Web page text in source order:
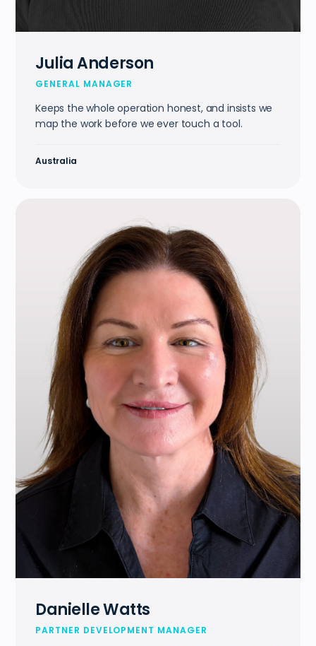
Julia Anderson
GENERAL MANAGER
Keeps the whole operation honest, and insists we
map the work before we ever touch a tool.
Australia
Danielle Watts
PARTNER DEVELOPMENT MANAGER